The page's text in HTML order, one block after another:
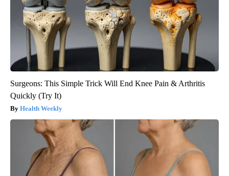
Surgeons: This Simple Trick Will End Knee Pain & Arthritis
Quickly (Try It)
Health Weekly